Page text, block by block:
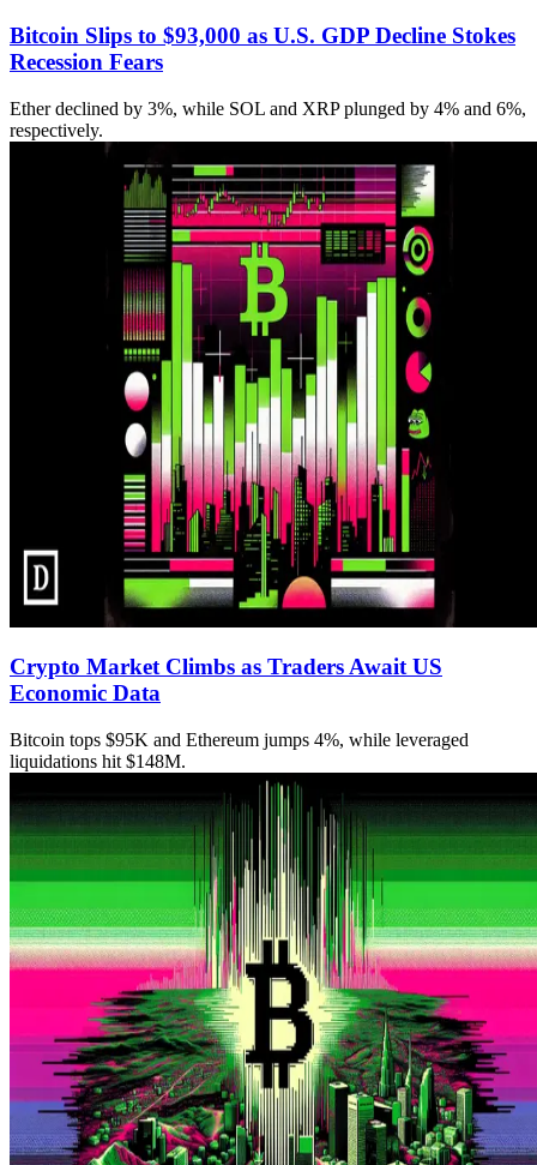
Bitcoin Slips to $93,000 as U.S. GDP Decline Stokes
Recession Fears
Ether declined by 3%, while SOL and XRP plunged by 4% and 6%,
respectively.
Crypto Market Climbs as Traders Await US
Economic Data
Bitcoin tops $95K and Ethereum jumps 4%, while leveraged
liquidations hit $148M.